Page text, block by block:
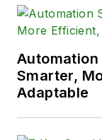
Automation
Smarter,
Adaptable